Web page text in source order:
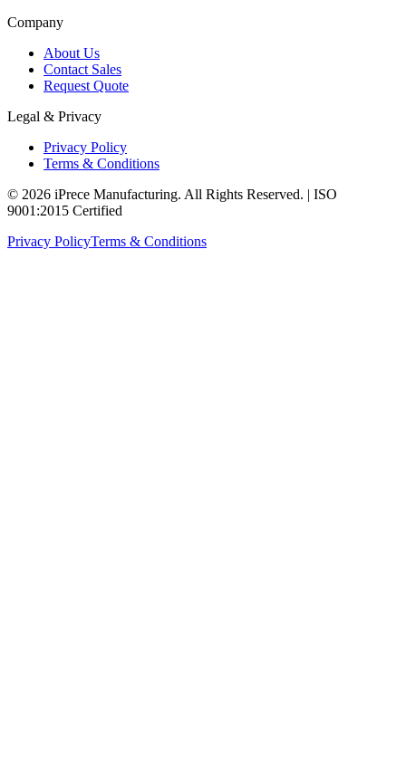
Company
About Us
Contact Sales
Request Quote
Legal & Privacy
Privacy Policy
Terms & Conditions
© 2026 iPrece Manufacturing. All Rights Reserved. | ISO
9001:2015 Certified
Privacy PolicyTerms & Conditions